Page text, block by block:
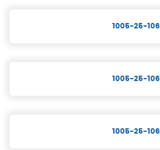
1005-25-106
1005-25-106
1005-25-106